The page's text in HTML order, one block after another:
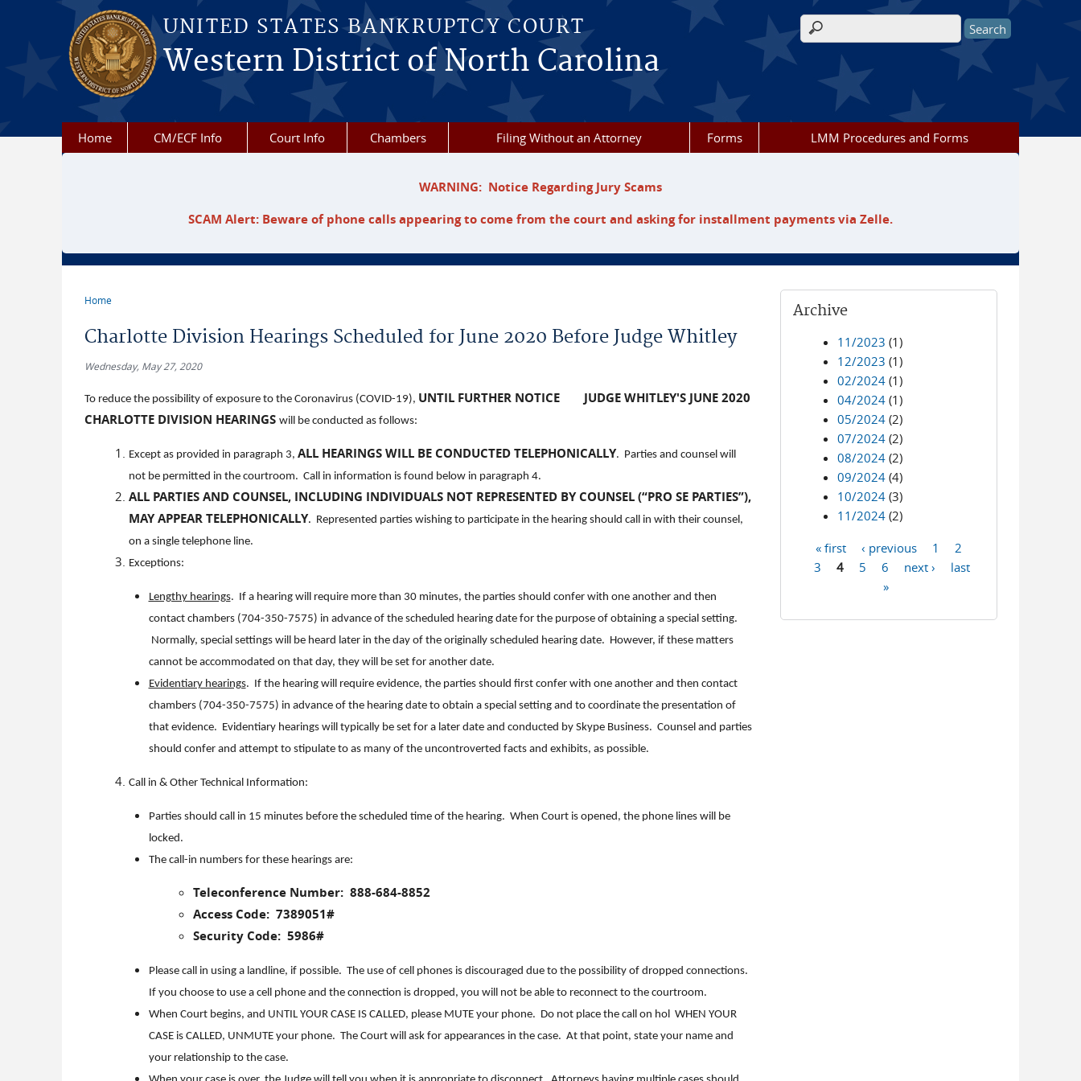
Skip to main content
UNITED STATES BANKRUPTCY COURT
Western District of North Carolina
Search form
Home CM/ECF Info Court Info Chambers Filing Without an Attorney Forms LMM Procedures and Forms
WARNING: Notice Regarding Jury Scams
SCAM Alert: Beware of phone calls appearing to come from the court and asking for installment payments via Zelle.
Home
Charlotte Division Hearings Scheduled for June 2020 Before Judge Whitley
Wednesday, May 27, 2020
To reduce the possibility of exposure to the Coronavirus (COVID-19), UNTIL FURTHER NOTICE
JUDGE WHITLEY'S JUNE 2020
CHARLOTTE DIVISION HEARINGS will be conducted as follows:
Except as provided in paragraph 3, ALL HEARINGS WILL BE CONDUCTED TELEPHONICALLY. Parties and counsel will
not be permitted in the courtroom. Call in information is found below in paragraph 4.
ALL PARTIES AND COUNSEL, INCLUDING INDIVIDUALS NOT REPRESENTED BY COUNSEL (“PRO SE PARTIES”),
MAY APPEAR TELEPHONICALLY. Represented parties wishing to participate in the hearing should call in with their counsel,
on a single telephone line.
Exceptions:
Lengthy hearings. If a hearing will require more than 30 minutes, the parties should confer with one another and then
contact chambers (704-350-7575) in advance of the scheduled hearing date for the purpose of obtaining a special setting.
Normally, special settings will be heard later in the day of the originally scheduled hearing date. However, if these matters
cannot be accommodated on that day, they will be set for another date.
Evidentiary hearings. If the hearing will require evidence, the parties should first confer with one another and then contact
chambers (704-350-7575) in advance of the hearing date to obtain a special setting and to coordinate the presentation of
that evidence. Evidentiary hearings will typically be set for a later date and conducted by Skype Business. Counsel and parties
should confer and attempt to stipulate to as many of the uncontroverted facts and exhibits, as possible.
Call in & Other Technical Information:
Parties should call in 15 minutes before the scheduled time of the hearing. When Court is opened, the phone lines will be
locked.
The call-in numbers for these hearings are:
Teleconference Number: 888-684-8852
Access Code: 7389051#
Security Code: 5986#
Please call in using a landline, if possible. The use of cell phones is discouraged due to the possibility of dropped connections.
If you choose to use a cell phone and the connection is dropped, you will not be able to reconnect to the courtroom.
When Court begins, and UNTIL YOUR CASE IS CALLED, please MUTE your phone. Do not place the call on hol WHEN YOUR
CASE is CALLED, UNMUTE your phone. The Court will ask for appearances in the case. At that point, state your name and
your relationship to the case.
Archive
11/2023 (1)
12/2023 (1)
02/2024 (1)
04/2024 (1)
05/2024 (2)
07/2024 (2)
08/2024 (2)
09/2024 (4)
10/2024 (3)
11/2024 (2)
Pages
« first ‹ previous 1
2
3
4 5 6 next ›
last
»